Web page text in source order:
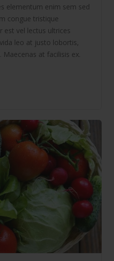
elementum enim sem sed
congue tristique
est vel lectus ultrices
leo at justo lobortis,
at facilisis ex.